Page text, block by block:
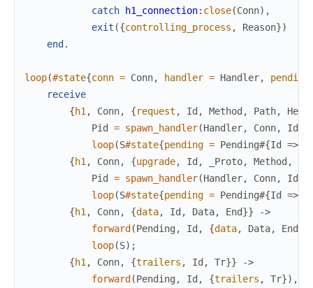
catch
h1_connection: close(Conn) ,
exit ({controlling_process , Reason})
end .
loop(#state{conn = Conn, handler = Handler,
pending
receive
{h1 , Conn, {request , Id , Method , Path,
Pid
= spawn_handler(Handler, Conn, Id
loop(S#state{pending = Pending#{Id =>
{h1 , Conn, {upgrade, Id , _Proto, Method ,
Pid
= spawn_handler(Handler, Conn, Id
loop(S#state{pending = Pending#{Id =>
{h1 , Conn, {data, Id , Data, End}}
->
forward (Pending , Id , {data, Data, End
loop(S) ;
{h1 , Conn, {trailers , Id , Tr}}
->
forward (Pending , Id , {trailers , Tr}) ,